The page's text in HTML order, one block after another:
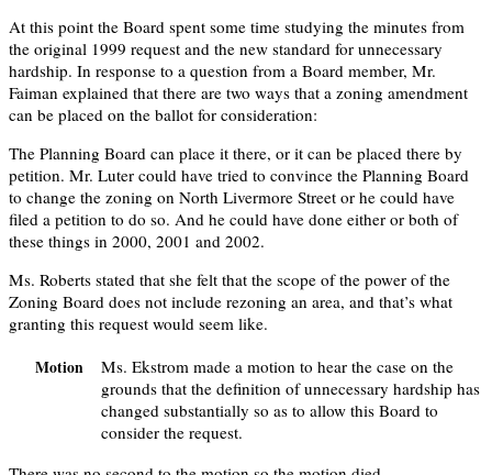
At this point the Board spent some time studying the minutes from
the original 1999 request and the new standard for unnecessary
hardship. In response to a question from a Board member, Mr.
Faiman explained that there are two ways that a zoning amendment
can be placed on the ballot for consideration:
The Planning Board can place it there, or it can be placed there by
petition. Mr. Luter could have tried to convince the Planning Board
to change the zoning on North Livermore Street or he could have
filed a petition to do so. And he could have done either or both of
these things in 2000, 2001 and 2002.
Ms. Roberts stated that she felt that the scope of the power of the
Zoning Board does not include rezoning an area, and that’s what
granting this request would seem like.
Motion
Ms. Ekstrom made a motion to hear the case on the
grounds that the definition of unnecessary hardship has
changed substantially so as to allow this Board to
consider the request.